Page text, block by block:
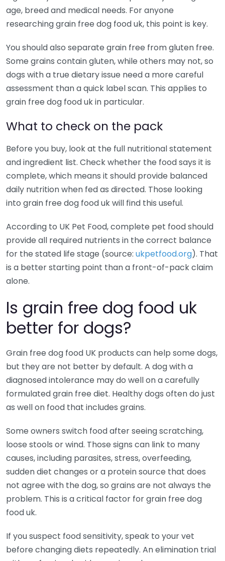
age, breed and medical needs. For anyone
researching grain free dog food uk, this point is key.
You should also separate grain free from gluten free.
Some grains contain gluten, while others may not, so
dogs with a true dietary issue need a more careful
assessment than a quick label scan. This applies to
grain free dog food uk in particular.
What to check on the pack
Before you buy, look at the full nutritional statement
and ingredient list. Check whether the food says it is
complete, which means it should provide balanced
daily nutrition when fed as directed. Those looking
into grain free dog food uk will find this useful.
According to UK Pet Food, complete pet food should
provide all required nutrients in the correct balance
for the stated life stage (source: ukpetfood.org). That
is a better starting point than a front-of-pack claim
alone.
Is grain free dog food uk
better for dogs?
Grain free dog food UK products can help some dogs,
but they are not better by default. A dog with a
diagnosed intolerance may do well on a carefully
formulated grain free diet. Healthy dogs often do just
as well on food that includes grains.
Some owners switch food after seeing scratching,
loose stools or wind. Those signs can link to many
causes, including parasites, stress, overfeeding,
sudden diet changes or a protein source that does
not agree with the dog, so grains are not always the
problem. This is a critical factor for grain free dog
food uk.
If you suspect food sensitivity, speak to your vet
before changing diets repeatedly. An elimination trial